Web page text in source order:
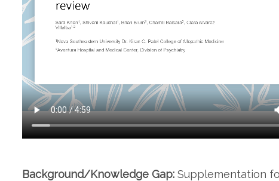
Background/Knowledge Gap: Supplementation